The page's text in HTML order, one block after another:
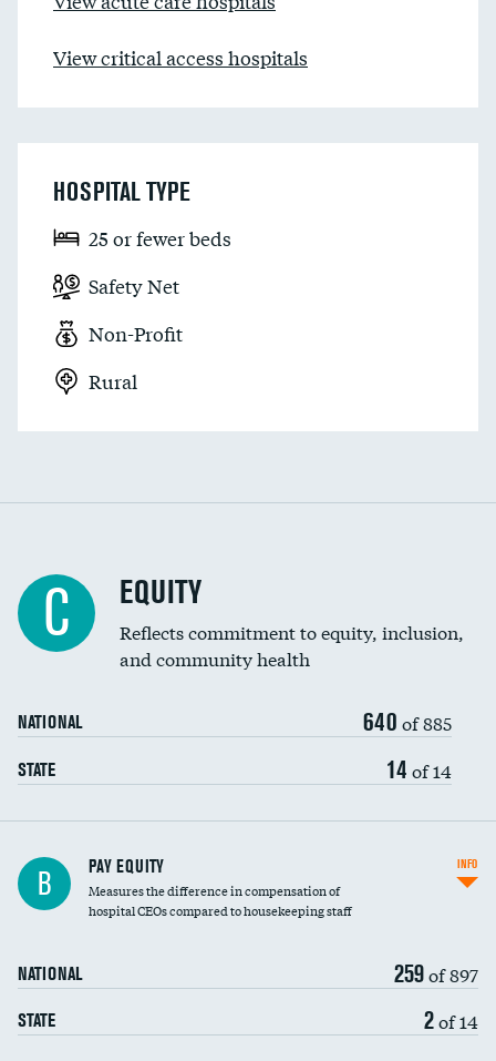
View critical access hospitals
HOSPITAL TYPE
25 or fewer beds
Safety Net
Non-Profit
Rural
C EQUITY
Reflects commitment to equity, inclusion,
and community health
NATIONAL 640 of 885
STATE 14 of 14
B PAY EQUITY
Measures the difference in compensation of
hospital CEOs compared to housekeeping staff
NATIONAL 259of 897
STATE 2of 14
INFO